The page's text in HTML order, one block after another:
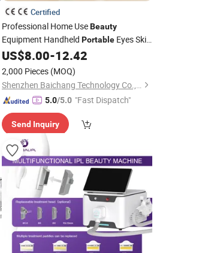
Certified
Professional Home UseBeauty
Equipment Handheld PortableEyes Skin
MassageDevice
US$8.00-12.42
2,000 Pieces (MOQ)
Shenzhen Baichang Technology Co., Ltd.
5.0/5.0 "Fast Dispatch"
Send Inquiry